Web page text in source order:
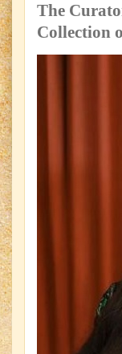
The
Collection